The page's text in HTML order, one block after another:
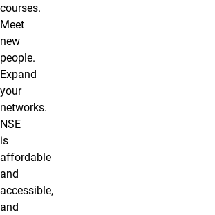
courses.
Meet
new
people.
Expand
your
networks.
NSE
is
affordable
and
accessible,
and